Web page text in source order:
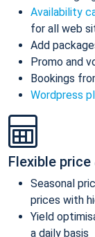
Availability
for all web
Add
Promo and
Bookings
Wordpress
Flexible
Seasonal
prices with
Yield
a daily basis